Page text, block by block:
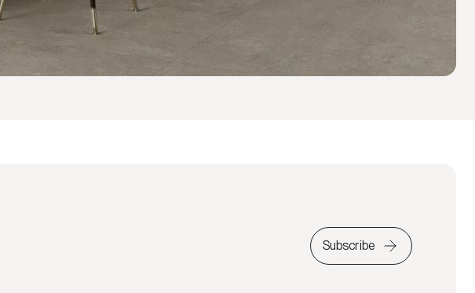
Subscribe